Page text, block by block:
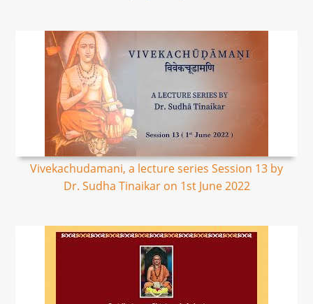
Vivekachudamani, a lecture series Session 13 by
Dr. Sudha Tinaikar on 1st June 2022